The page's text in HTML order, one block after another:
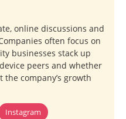
online discussions and
often focus on
businesses stack up
peers and whether
company’s growth
Instagram